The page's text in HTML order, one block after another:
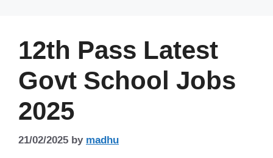
12th Pass Latest
Govt School Jobs
2025
21/02/2025bymadhu